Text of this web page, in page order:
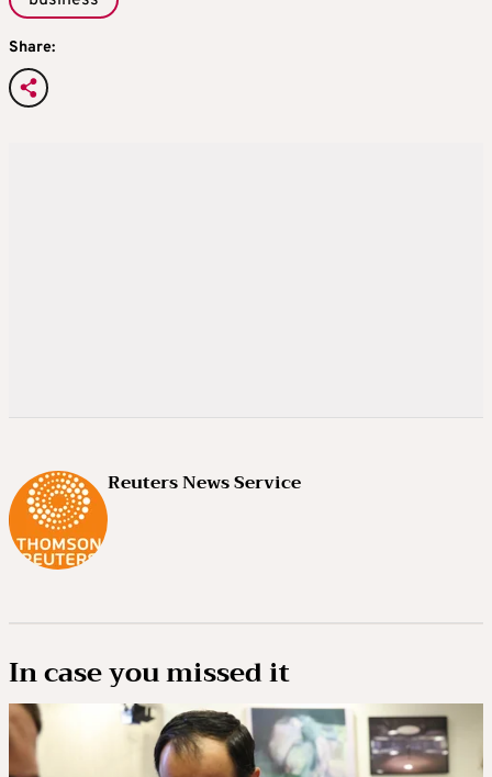
Share:
Reuters News Service
In case you missed it